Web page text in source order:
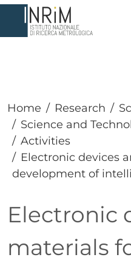
Skip to main content
Home Research
Science and
Activities
Electronic devices
development of
Electronic
materials